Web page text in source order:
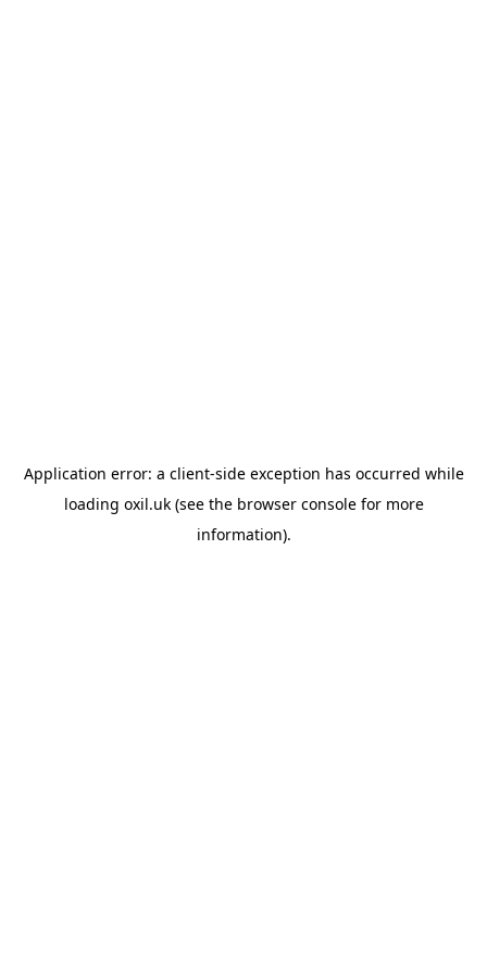
Application error: a client-side exception has occurred while
loading oxil.uk(see the browser consolefor more
information).